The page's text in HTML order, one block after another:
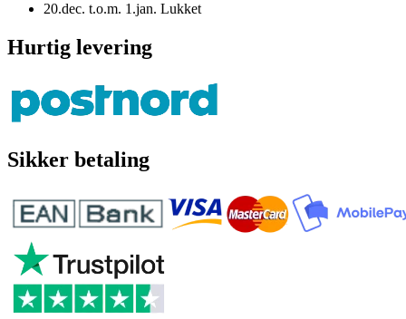
20.dec. t.o.m. 1.jan. Lukket
Hurtig levering
Sikker betaling